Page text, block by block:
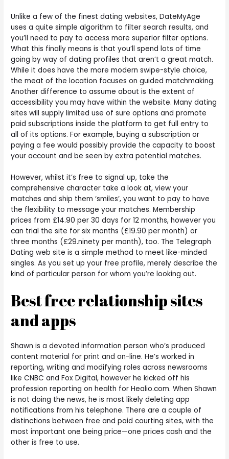
Unlike a few of the finest dating websites, DateMyAge
uses a quite simple algorithm to filter search results, and
you’ll need to pay to access more superior filter options.
What this finally means is that you’ll spend lots of time
going by way of dating profiles that aren’t a great match.
While it does have the more modern swipe-style choice,
the meat of the location focuses on guided matchmaking.
Another difference to assume about is the extent of
accessibility you may have within the website. Many dating
sites will supply limited use of sure options and promote
paid subscriptions inside the platform to get full entry to
all of its options. For example, buying a subscription or
paying a fee would possibly provide the capacity to boost
your account and be seen by extra potential matches.
However, whilst it’s free to signal up, take the
comprehensive character take a look at, view your
matches and ship them ‘smiles’, you want to pay to have
the flexibility to message your matches. Membership
prices from £14.90 per 30 days for 12 months, however you
can trial the site for six months (£19.90 per month) or
three months (£29.ninety per month), too. The Telegraph
Dating web site is a simple method to meet like-minded
singles. As you set up your free profile, merely describe the
kind of particular person for whom you’re looking out.
Best free relationship sites
and apps
Shawn is a devoted information person who’s produced
content material for print and on-line. He’s worked in
reporting, writing and modifying roles across newsrooms
like CNBC and Fox Digital, however he kicked off his
profession reporting on health for Healio.com. When Shawn
is not doing the news, he is most likely deleting app
notifications from his telephone. There are a couple of
distinctions between free and paid courting sites, with the
most important one being price—one prices cash and the
other is free to use.